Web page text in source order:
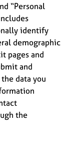
“Personal
identify
demographic
pages and
and
data you
the